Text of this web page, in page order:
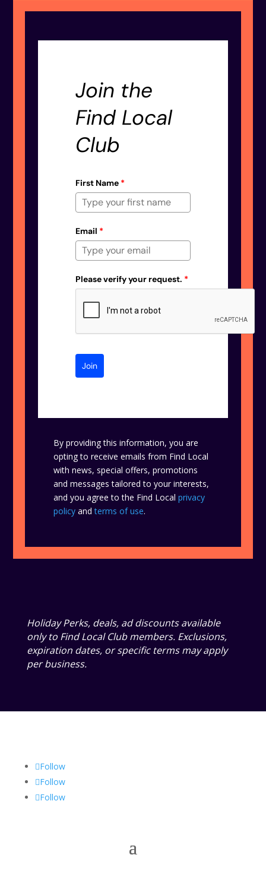
Join the
Find Local
Club
First Name *
Email *
Please verify your request. *
Join
By providing this information, you are
opting to receive emails from Find Local
with news, special offers, promotions
and messages tailored to your interests,
and you agree to the Find Localprivacy
policy andterms of use.
Holiday Perks, deals, ad discounts available
only to Find Local Club members. Exclusions,
expiration dates, or specific terms may apply
per business.
Follow
Follow
Follow